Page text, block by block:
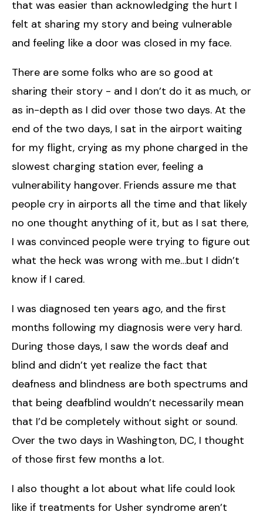
that was easier than acknowledging the hurt I
felt at sharing my story and being vulnerable
and feeling like a door was closed in my face.
There are some folks who are so good at
sharing their story - and I don’t do it as much, or
as in-depth as I did over those two days. At the
end of the two days, I sat in the airport waiting
for my flight, crying as my phone charged in the
slowest charging station ever, feeling a
vulnerability hangover. Friends assure me that
people cry in airports all the time and that likely
no one thought anything of it, but as I sat there,
I was convinced people were trying to figure out
what the heck was wrong with me…but I didn’t
know if I cared.
I was diagnosed ten years ago, and the first
months following my diagnosis were very hard.
During those days, I saw the words deaf and
blind and didn’t yet realize the fact that
deafness and blindness are both spectrums and
that being deafblind wouldn’t necessarily mean
that I’d be completely without sight or sound.
Over the two days in Washington, DC, I thought
of those first few months a lot.
I also thought a lot about what life could look
like if treatments for Usher syndrome aren’t